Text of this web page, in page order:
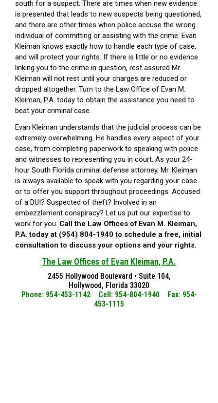
south for a suspect. There are times when new evidence
is presented that leads to new suspects being questioned,
and there are other times when police accuse the wrong
individual of committing or assisting with the crime. Evan
Kleiman knows exactly how to handle each type of case,
and will protect your rights. If there is little or no evidence
linking you to the crime in question, rest assured Mr.
Kleiman will not rest until your charges are reduced or
dropped altogether. Turn to the Law Office of Evan M.
Kleiman, P.A. today to obtain the assistance you need to
beat your criminal case.
Evan Kleiman understands that the judicial process can be
extremely overwhelming. He handles every aspect of your
case, from completing paperwork to speaking with police
and witnesses to representing you in court. As your 24-
hour South Florida criminal defense attorney, Mr. Kleiman
is always available to speak with you regarding your case
or to offer you support throughout proceedings. Accused
of a DUI? Suspected of theft? Involved in an
embezzlement conspiracy? Let us put our expertise to
work for you. Call the Law Offices of Evan M. Kleiman,
P.A. today at (954) 804-1940 to schedule a free, initial
consultation to discuss your options and your rights.
The Law Offices of Evan Kleiman, P.A.
2455 Hollywood Boulevard • Suite 104,
Hollywood, Florida 33020
Phone: 954-453-1142 Cell: 954-804-1940 Fax: 954-
453-1115